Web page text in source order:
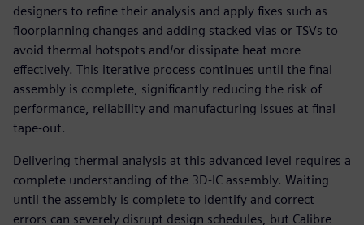
designers to refine their analysis and apply fixes such as
floorplanning changes and adding stacked vias or TSVs to
avoid thermal hotspots and/or dissipate heat more
effectively. This iterative process continues until the final
assembly is complete, significantly reducing the risk of
performance, reliability and manufacturing issues at final
tape-out.
Delivering thermal analysis at this advanced level requires a
complete understanding of the 3D-IC assembly. Waiting
until the assembly is complete to identify and correct
errors can severely disrupt design schedules, but Calibre